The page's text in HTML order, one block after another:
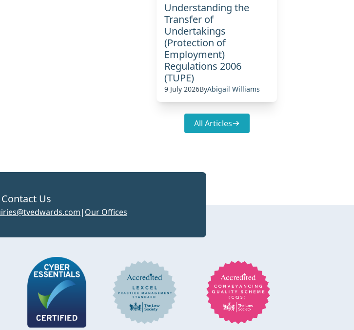
Understanding the
Transfer of
Undertakings
(Protection of
Employment)
Regulations 2006
(TUPE)
9 July 2026ByAbigail Williams
All Articles
Contact Us
| Our Offices